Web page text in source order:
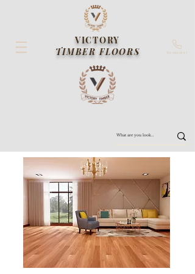
VICTORY
TIMBER FLOORS
Contact us